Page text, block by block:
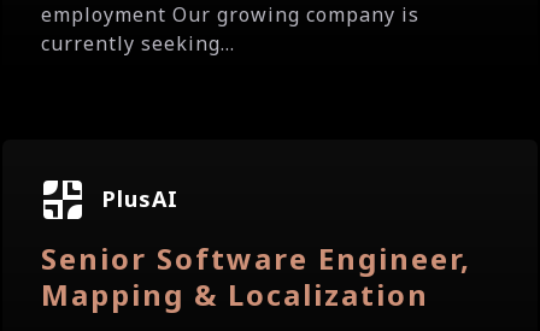
employment Our growing company is
currently seeking...
PlusAI
Senior Software Engineer,
Mapping & Localization